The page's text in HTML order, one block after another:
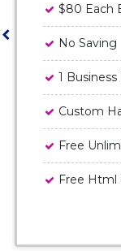
$80 Each
No Saving
1
Custom
Free
Free Html